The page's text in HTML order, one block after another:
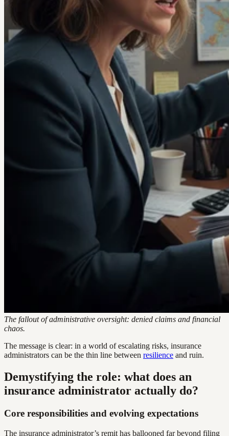
The fallout of administrative oversight: denied claims and financial
chaos.
The message is clear: in a world of escalating risks, insurance
administrators can be the thin line between resilience and ruin.
Demystifying the role: what does an
insurance administrator actually do?
Core responsibilities and evolving expectations
The insurance administrator’s remit has ballooned far beyond filing